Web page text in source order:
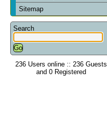
Sitemap
Search
236 Users online :: 236 Guests
and 0 Registered